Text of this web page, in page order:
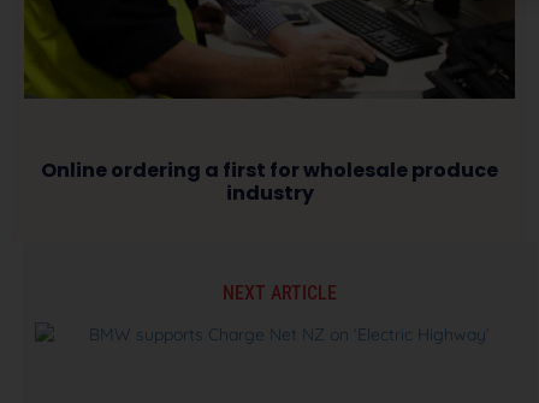
Online ordering a first for wholesale produce
industry
NEXT ARTICLE